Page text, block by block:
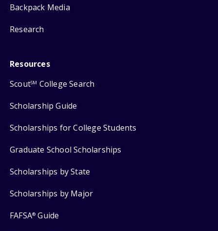
Backpack Media
Research
Resources
ScoutSM College Search
Scholarship Guide
Scholarships for College Students
Graduate School Scholarships
Scholarships by State
Scholarships by Major
FAFSA® Guide